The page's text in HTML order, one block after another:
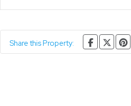
Share this Property: